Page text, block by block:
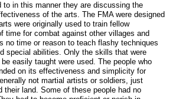
to in this manner they are discussing the
of the arts. The FMA were designed
were originally used to train fellow
time for combat against other villages and
no time or reason to teach flashy techniques
special abilities. Only the skills that were
easily taught were used. The people who
on its effectiveness and simplicity for
not martial artists or soldiers, just
their land. Some of these people had no